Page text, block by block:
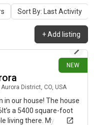
Sort By: Last Activity
+Add listing
NEW
about 5 hours ago
District, CO, USA
in our house! The house
a 5400 square-foot
living there. My